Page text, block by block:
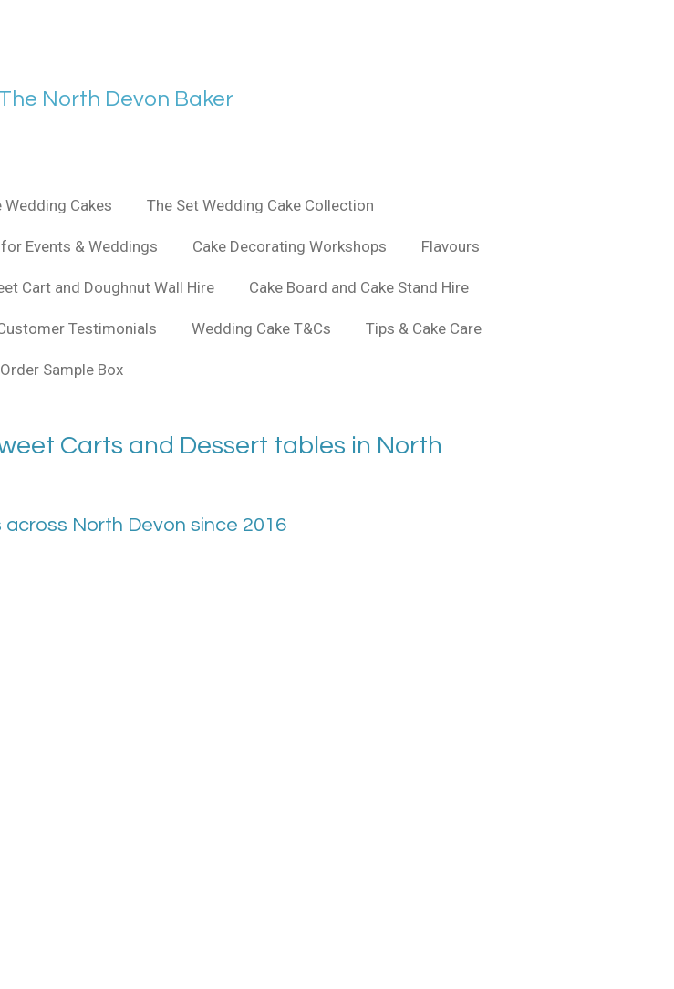
The North Devon Baker
Wedding Cakes The Set Wedding Cake Collection
Events & Weddings Cake Decorating Workshops Flavours
Cart and Doughnut Wall Hire Cake Board and Cake Stand Hire
Testimonials Wedding Cake T&Cs Tips & Cake Care
Order Sample Box
Carts and Dessert tables in North
North Devon since 2016